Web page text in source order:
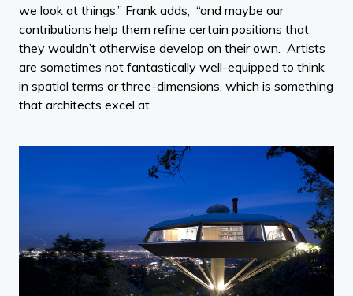
we look at things,” Frank adds, “and maybe our
contributions help them refine certain positions that
they wouldn’t otherwise develop on their own. Artists
are sometimes not fantastically well-equipped to think
in spatial terms or three-dimensions, which is something
that architects excel at.